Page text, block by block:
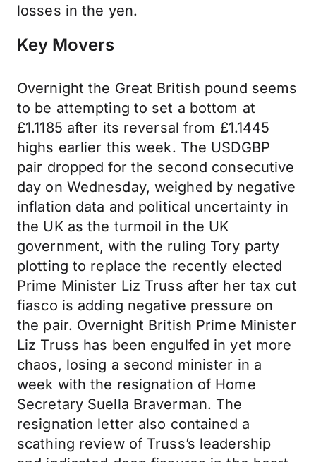
losses in the yen.
Key Movers
Overnight the Great British pound seems
to be attempting to set a bottom at
£1.1185 after its reversal from £1.1445
highs earlier this week. The USDGBP
pair dropped for the second consecutive
day on Wednesday, weighed by negative
inflation data and political uncertainty in
the UK as the turmoil in the UK
government, with the ruling Tory party
plotting to replace the recently elected
Prime Minister Liz Truss after her tax cut
fiasco is adding negative pressure on
the pair. Overnight British Prime Minister
Liz Truss has been engulfed in yet more
chaos, losing a second minister in a
week with the resignation of Home
Secretary Suella Braverman. The
resignation letter also contained a
scathing review of Truss’s leadership